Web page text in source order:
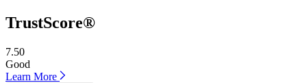
TrustScore®
7.50
Good
Learn More